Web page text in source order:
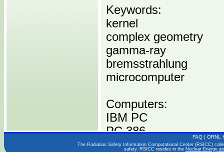
Keywords:
kernel
complex geometry
gamma-ray
bremsstrahlung
microcomputer
Computers:
IBM PC
PC 386
PC 486
FAQ | ORNL
The Radiation Safety Information Computational Center (RSICC)
safety. RSICC resides in the Nuclear Energy